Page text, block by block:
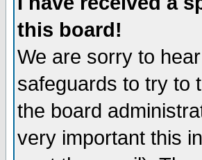
this board!
We are sorry to
safeguards to try to
the board
very important this